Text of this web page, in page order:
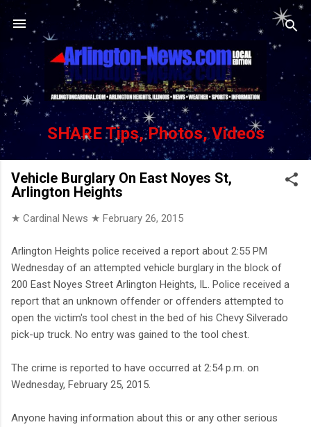
Skip to main content
SHARE Tips, Photos, Videos
Vehicle Burglary On East Noyes St,
Arlington Heights
★ Cardinal News ★ February 26, 2015
Arlington Heights police received a report about 2:55 PM
Wednesday of an attempted vehicle burglary in the block of
200 East Noyes Street Arlington Heights, IL. Police received a
report that an unknown offender or offenders attempted to
open the victim's tool chest in the bed of his Chevy Silverado
pick-up truck. No entry was gained to the tool chest.
The crime is reported to have occurred at 2:54 p.m. on
Wednesday, February 25, 2015.
Anyone having information about this or any other serious